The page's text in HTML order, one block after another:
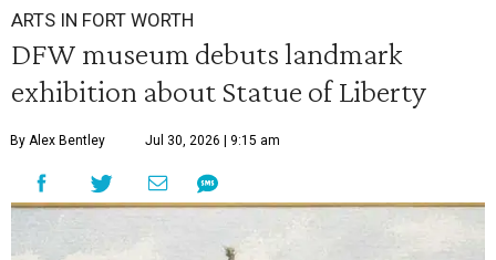
ARTS IN FORT WORTH
DFW museum debuts landmark
exhibition about Statue of Liberty
By Alex Bentley Jul 30, 2026 | 9:15 am